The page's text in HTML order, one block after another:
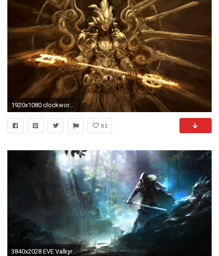
1920x1080 clockwork valkyrie
81
3840x2028 EVE Valkyrie wallpaper or background Source Â· eve valkyrie 4k hd wallpaper download for pc